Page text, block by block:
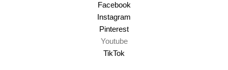
Facebook
Instagram
Pinterest
Youtube
TikTok